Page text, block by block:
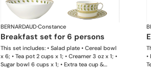
BERNARDAUD·Constance
breakfast set for 6 persons
This set includes: • Salad plate • Cereal bowl
x 6; • Tea pot 2 cups x 1; • Creamer 3 oz x 1; •
Sugar bowl 6 cups x 1; • Extra tea cup &
•